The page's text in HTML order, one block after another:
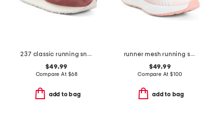
237 classic running sneakers
$49.99
Compare At $68
add to bag
runner mesh running sneakers
$49.99
Compare At $100
add to bag